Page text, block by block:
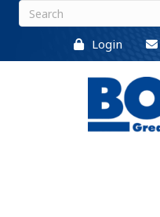
Login